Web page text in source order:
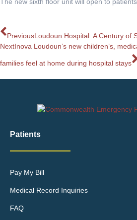
PreviousLoudoun Hospital: A Century of
NextInova Loudoun’s new children’s,
families feel at home during hospital stays
Patients
Pay My Bill
Medical Record Inquiries
FAQ